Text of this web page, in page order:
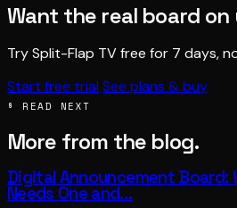
Want the real board on
Try Split-Flap TV free for 7 days,
Start free trial See plans & buy
§ READ NEXT
More from the blog.
Digital Announcement Board:
Needs One and…